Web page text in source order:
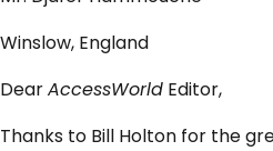
Winslow, England
DearAccessWorld Editor,
Thanks to Bill Holton for the